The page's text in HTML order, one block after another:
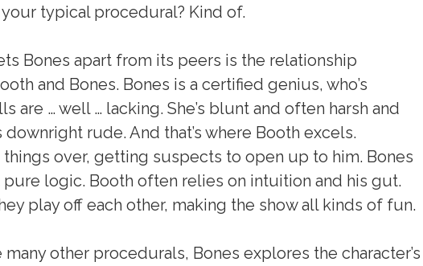
typical procedural? Kind of.
Bones apart from its peers is the relationship
and Bones. Bones is a certified genius, who’s
are … well … lacking. She’s blunt and often harsh and
rude. And that’s where Booth excels.
over, getting suspects to open up to him. Bones
pure logic. Booth often relies on intuition and his gut.
play off each other, making the show all kinds of fun.
other procedurals, Bones explores the character’s